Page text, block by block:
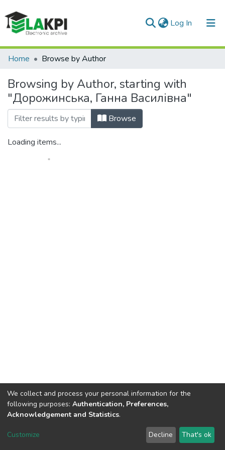
Log In (current)
Communities & Collections
All of DSpace
Home Browse by Author
Browsing by Author, starting with
"Дорожинська, Ганна Василівна"
Browse
Loading items...
DSpace software copyright © 2002-2026 LYRASIS
We collect and process your personal information for the
following purposes: Authentication, Preferences,
Acknowledgement and Statistics.
Customize Decline That's ok